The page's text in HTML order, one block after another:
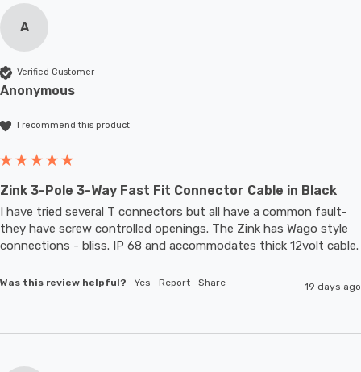
A
Verified Customer
Anonymous
I recommend this product
Zink 3-Pole 3-Way Fast Fit Connector Cable in Black
I have tried several T connectors but all have a common fault-
they have screw controlled openings. The Zink has Wago style
Was this review helpful? Yes Report Share 19 days ago